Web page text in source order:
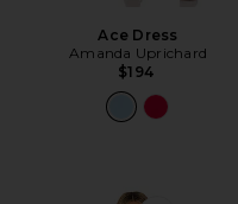
Ace Dress
Amanda Uprichard
$194